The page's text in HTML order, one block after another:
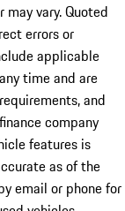
vary. Quoted
errors or
applicable
time and are
and
company
features is
as of the
email or phone for